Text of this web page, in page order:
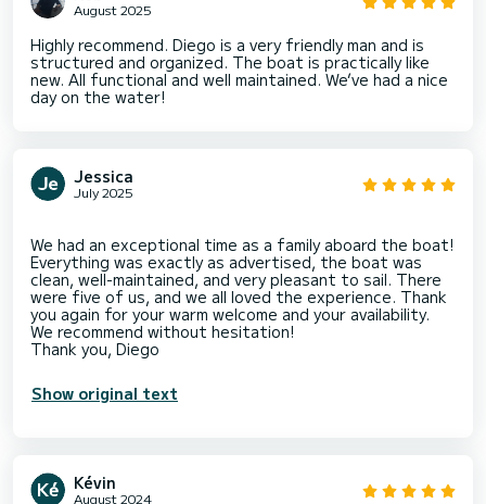
August 2025
Highly recommend. Diego is a very friendly man and is
structured and organized. The boat is practically like
new. All functional and well maintained. We’ve had a nice
day on the water!
Jessica
July 2025
We had an exceptional time as a family aboard the boat!
Everything was exactly as advertised, the boat was
clean, well-maintained, and very pleasant to sail. There
were five of us, and we all loved the experience. Thank
you again for your warm welcome and your availability.
We recommend without hesitation!
Show original text
Kévin
August 2024